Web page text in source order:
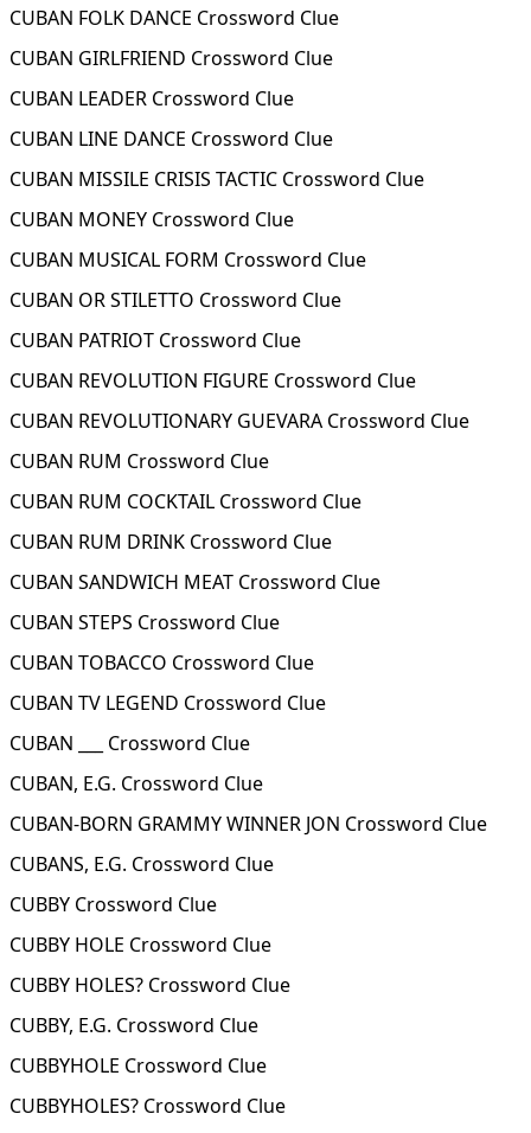
CUBAN FOLK DANCE Crossword Clue
CUBAN GIRLFRIEND Crossword Clue
CUBAN LEADER Crossword Clue
CUBAN LINE DANCE Crossword Clue
CUBAN MISSILE CRISIS TACTIC Crossword Clue
CUBAN MONEY Crossword Clue
CUBAN MUSICAL FORM Crossword Clue
CUBAN OR STILETTO Crossword Clue
CUBAN PATRIOT Crossword Clue
CUBAN REVOLUTION FIGURE Crossword Clue
CUBAN REVOLUTIONARY GUEVARA Crossword Clue
CUBAN RUM Crossword Clue
CUBAN RUM COCKTAIL Crossword Clue
CUBAN RUM DRINK Crossword Clue
CUBAN SANDWICH MEAT Crossword Clue
CUBAN STEPS Crossword Clue
CUBAN TOBACCO Crossword Clue
CUBAN TV LEGEND Crossword Clue
CUBAN ___ Crossword Clue
CUBAN, E.G. Crossword Clue
CUBAN-BORN GRAMMY WINNER JON Crossword Clue
CUBANS, E.G. Crossword Clue
CUBBY Crossword Clue
CUBBY HOLE Crossword Clue
CUBBY HOLES? Crossword Clue
CUBBY, E.G. Crossword Clue
CUBBYHOLE Crossword Clue
CUBBYHOLES? Crossword Clue